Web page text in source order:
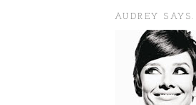
AUDREY SAYS.